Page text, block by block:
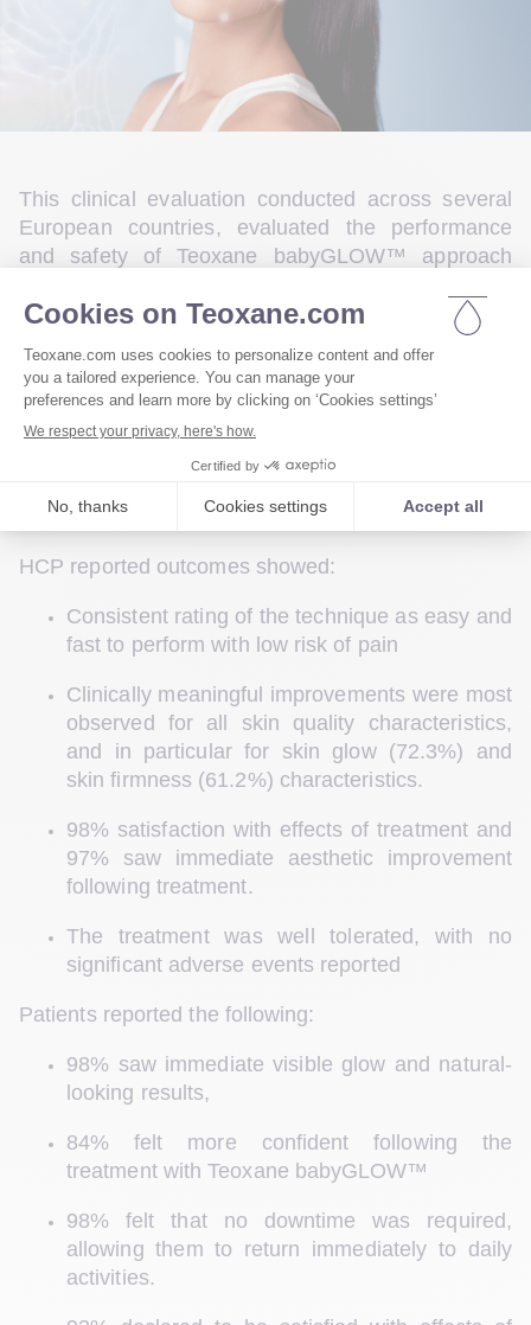
This clinical evaluation conducted across several
European countries, evaluated the performance
and safety of Teoxane babyGLOW™ approach
beautification protocol (ages 20–35, 2 sessions 4
weeks apart) or skin rejuvenation protocol (ages
36–55, 3 sessions
3 sessions, 4 weeks apart
between 1st and 2nd, and 6 weeks apart, between
2nd and 3rd sessions.). Outcomes were collected
directly via HCP and patient questionnaires; clinical
after photography and 3D imagery analysis.
HCP reported outcomes showed:
Consistent rating of the technique as easy and
fast to perform with low risk of pain
Clinically meaningful improvements were most
observed for all skin quality characteristics,
and in particular for skin glow (72.3%) and
skin firmness (61.2%) characteristics.
98% satisfaction with effects of treatment and
97% saw immediate aesthetic improvement
following treatment.
The treatment was well tolerated, with no
significant adverse events reported
Patients reported the following:
98% saw immediate visible glow and natural-
looking results,
84% felt more confident following the
treatment with Teoxane babyGLOW™
98% felt that no downtime was required,
allowing them to return immediately to daily
activities.